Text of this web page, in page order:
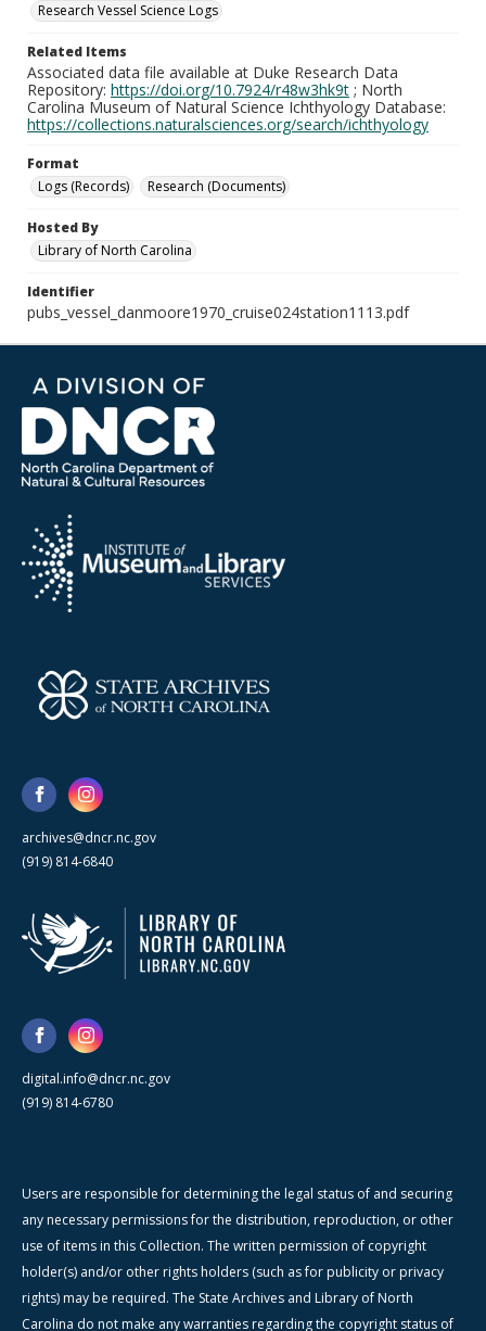
Research Vessel Science Logs
Related Items
Associated data file available at Duke Research Data
Repository: https://doi.org/10.7924/r48w3hk9t ; North
Carolina Museum of Natural Science Ichthyology Database:
https://collections.naturalsciences.org/search/ichthyology
Format
Logs (Records)
Research (Documents)
Hosted By
Library of North Carolina
Identifier
pubs_vessel_danmoore1970_cruise024station1113.pdf
archives@dncr.nc.gov
(919) 814-6840
digital.info@dncr.nc.gov
(919) 814-6780
Users are responsible for determining the legal status of and securing
any necessary permissions for the distribution, reproduction, or other
use of items in this Collection. The written permission of copyright
holder(s) and/or other rights holders (such as for publicity or privacy
rights) may be required. The State Archives and Library of North
Carolina do not make any warranties regarding the copyright status of